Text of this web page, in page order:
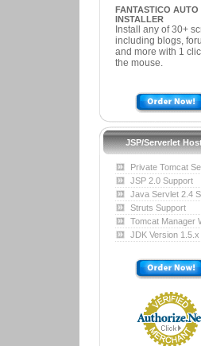
FANTASTICO AUTO
INSTALLER
Install any of 30+
including blogs,
and more with 1
the mouse.
JSP/Serverlet
Private Tomcat
JSP 2.0 Support
Java Servlet 2.4
Struts Support
Tomcat Manager
JDK Version 1.5.x